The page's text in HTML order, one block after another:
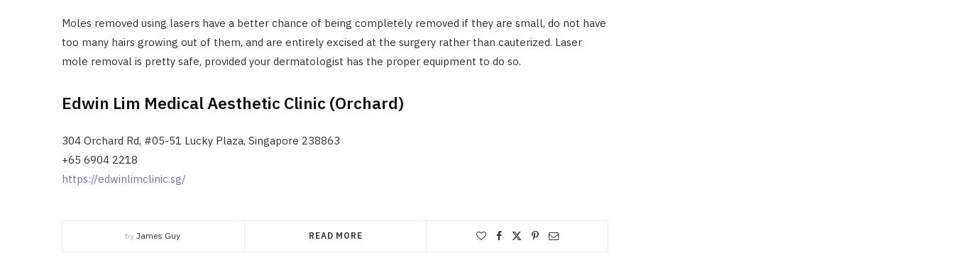
Moles removed using lasers have a better chance of being completely removed if they are small, do not have
too many hairs growing out of them, and are entirely excised at the surgery rather than cauterized. Laser
mole removal is pretty safe, provided your dermatologist has the proper equipment to do so.
Edwin Lim Medical Aesthetic Clinic (Orchard)
304 Orchard Rd, #05-51 Lucky Plaza, Singapore 238863
+65 6904 2218
https://edwinlimclinic.sg/
byJames Guy READ MORE